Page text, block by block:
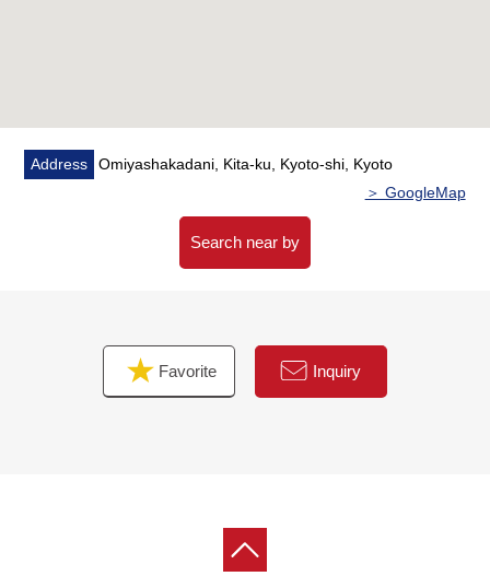
Address
Omiyashakadani, Kita-ku, Kyoto-shi, Kyoto
＞ GoogleMap
Search near by
Favorite Inquiry